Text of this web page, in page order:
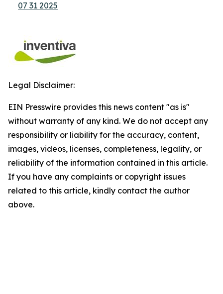
07 31 2025
Legal Disclaimer:
EIN Presswire provides this news content "as is"
without warranty of any kind. We do not accept any
responsibility or liability for the accuracy, content,
images, videos, licenses, completeness, legality, or
reliability of the information contained in this article.
If you have any complaints or copyright issues
related to this article, kindly contact the author
above.